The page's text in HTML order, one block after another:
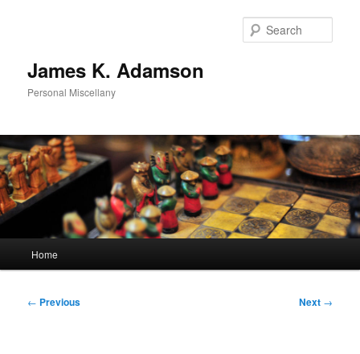
James K. Adamson
Personal Miscellany
Home
Post
← Previous Next →